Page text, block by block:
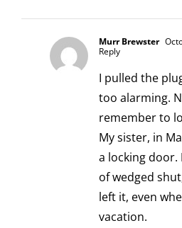
Murr Brewster
Reply
I pulled the
too alarming.
remember to
My sister, in
a locking
of wedged
left it, even
vacation.